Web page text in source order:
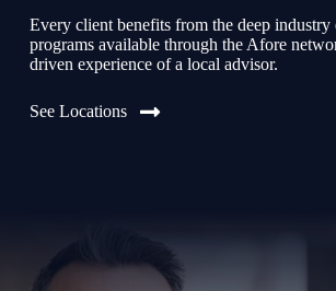
Every client benefits from the deep industry
programs available through the Afore
driven experience of a local advisor.
See Locations